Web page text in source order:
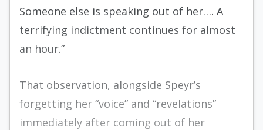
Someone else is speaking out of her…. A
terrifying indictment continues for almost
an hour.”
That observation, alongside Speyr’s
forgetting her “voice” and “revelations”
immediately after coming out of her